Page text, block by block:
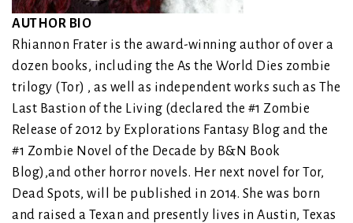
AUTHOR BIO
Rhiannon Frater is the award-winning author of over a
dozen books, including the As the World Dies zombie
trilogy (Tor) , as well as independent works such as The
Last Bastion of the Living (declared the #1 Zombie
Release of 2012 by Explorations Fantasy Blog and the
#1 Zombie Novel of the Decade by B&N Book
Blog),and other horror novels. Her next novel for Tor,
Dead Spots, will be published in 2014. She was born
and raised a Texan and presently lives in Austin, Texas